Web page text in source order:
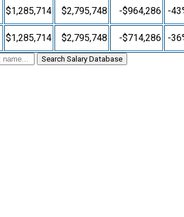
$1,285,714 $2,795,748 -$964,286 -
$1,285,714 $2,795,748 -$714,286 -
Search Salary Database